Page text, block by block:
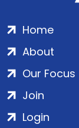
Home
About
Our Focus
Join
Login